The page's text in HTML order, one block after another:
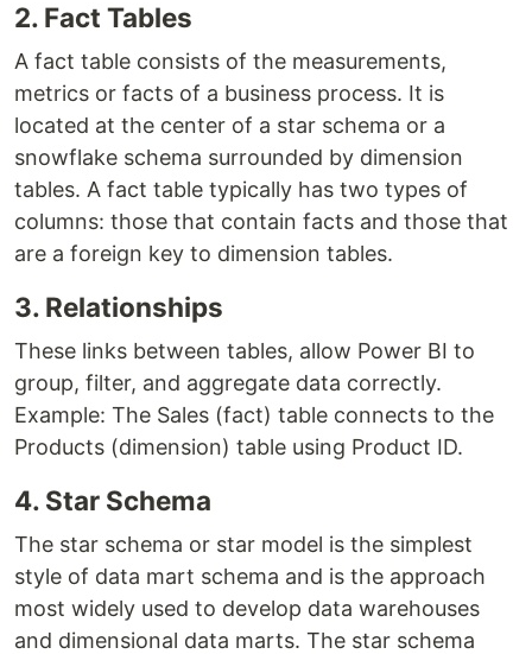
2. Fact Tables
A fact table consists of the measurements,
metrics or facts of a business process. It is
located at the center of a star schema or a
snowflake schema surrounded by dimension
tables. A fact table typically has two types of
columns: those that contain facts and those that
are a foreign key to dimension tables.
3. Relationships
These links between tables, allow Power BI to
group, filter, and aggregate data correctly.
Example: The Sales (fact) table connects to the
Products (dimension) table using Product ID.
4. Star Schema
The star schema or star model is the simplest
style of data mart schema and is the approach
most widely used to develop data warehouses
and dimensional data marts. The star schema